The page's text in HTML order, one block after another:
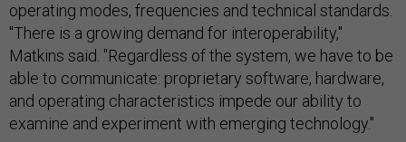
operating modes, frequencies and technical standards.
"There is a growing demand for interoperability,"
Matkins said. "Regardless of the system, we have to be
able to communicate: proprietary software, hardware,
and operating characteristics impede our ability to
examine and experiment with emerging technology."